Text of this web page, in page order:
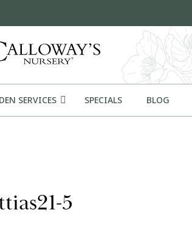
SERVICES SPECIALS BLOG
5